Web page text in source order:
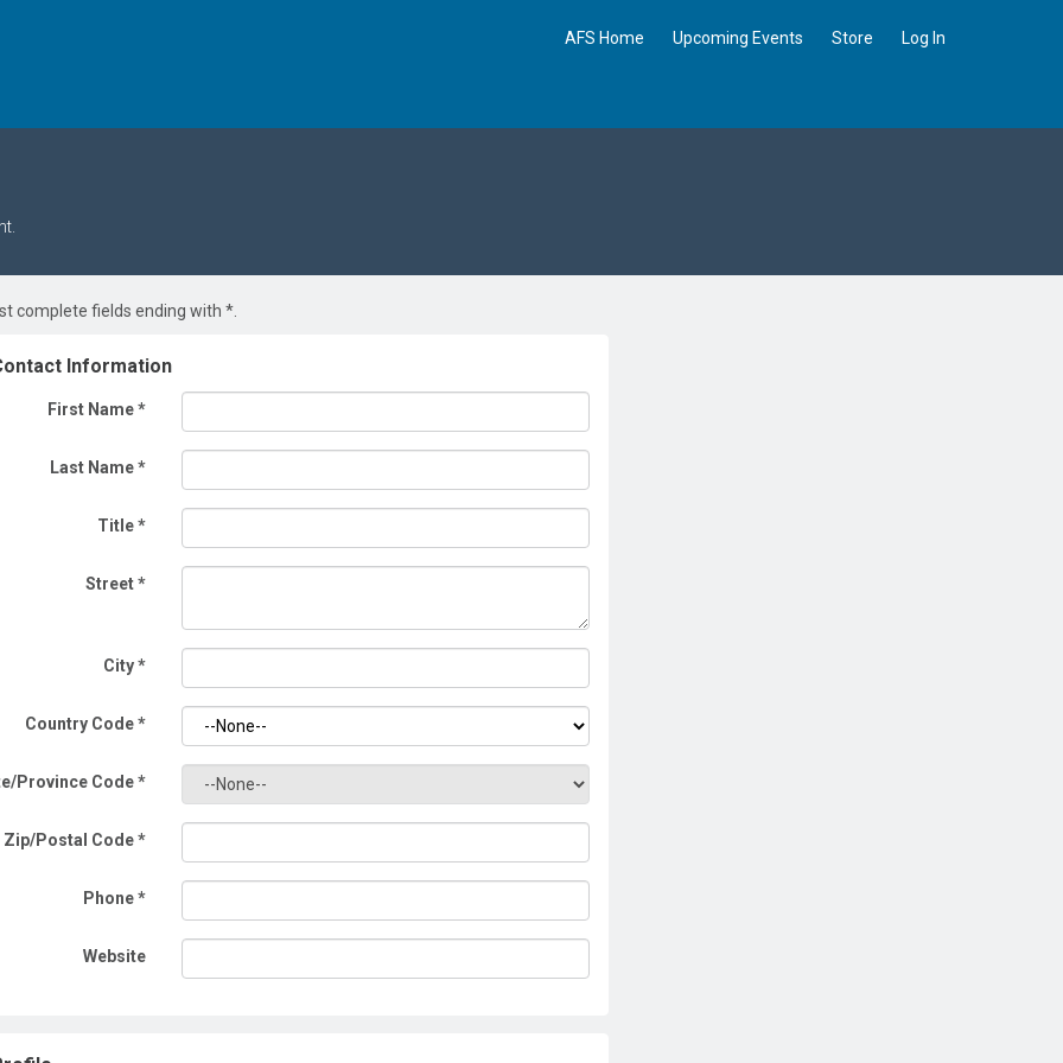
AFS Home Upcoming Events Store Log In
complete fields ending with*
Information
First Name*
Last Name*
Title*
Street*
City*
Country Code*
Province Code*
Zip/Postal Code*
Phone*
Website